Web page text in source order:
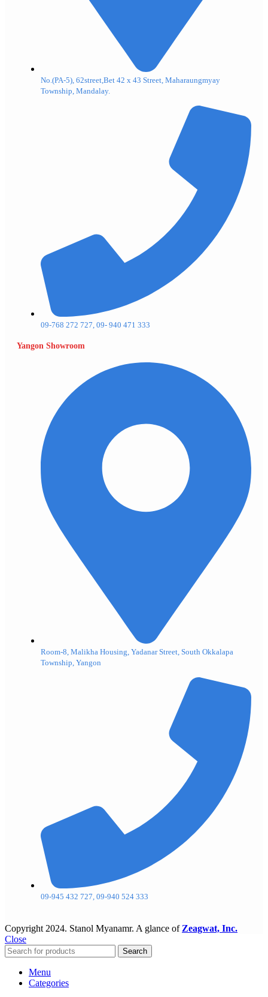
No.(PA-5), 62street,Bet 42 x 43 Street, Maharaungmyay
Township, Mandalay.
09-768 272 727, 09- 940 471 333
Yangon Showroom
Room-8, Malikha Housing, Yadanar Street, South Okkalapa
Township, Yangon
09-945 432 727, 09-940 524 333
Copyright 2024. Stanol Myanamr. A glance of Zeagwat, Inc.
Close
Search
Menu
Categories